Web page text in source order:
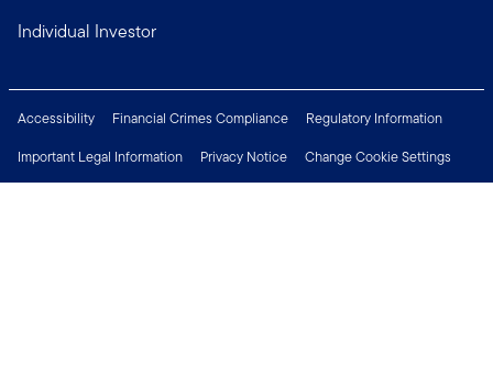
Individual Investor
Accessibility Financial Crimes Compliance
Regulatory Information
Important Legal Information
Privacy Notice
Change Cookie Settings